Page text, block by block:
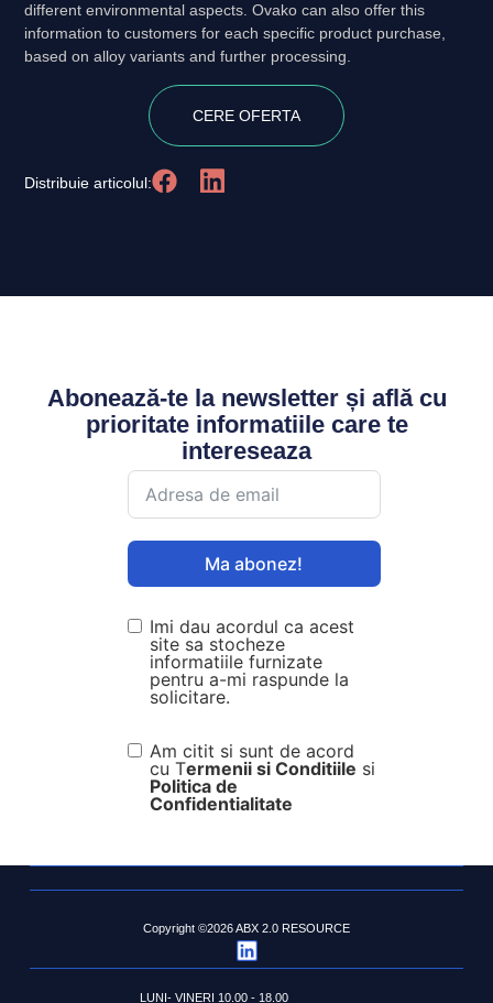
different environmental aspects. Ovako can also offer this
information to customers for each specific product purchase,
based on alloy variants and further processing.
CERE OFERTA
Distribuie articolul:
Abonează-te la newsletter și află cu
prioritate informatiile care te
intereseaza
Ma abonez!
Imi dau acordul ca acest
site sa stocheze
informatiile furnizate
pentru a-mi raspunde la
solicitare.
Am citit si sunt de acord
cu Termenii si Conditiile si
Politica de
Confidentialitate
Copyright ©2026 ABX 2.0 RESOURCE
LUNI- VINERI 10.00 - 18.00